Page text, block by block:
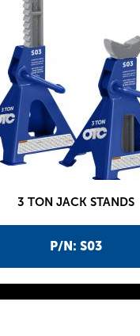
P/N: S03
3 TON JACK STANDS